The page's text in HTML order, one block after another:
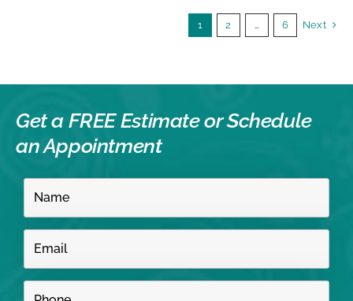
1 2 … 6 Next
Get a FREE Estimate orSchedule
an Appointment